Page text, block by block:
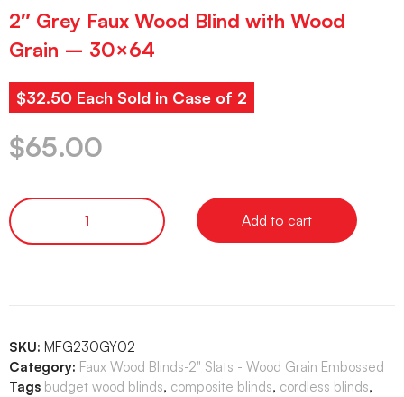
2″ Grey Faux Wood Blind with Wood
Grain – 30×64
$32.50 Each Sold in Case of 2
$65.00
Add to cart
SKU: MFG230GY02
Category: Faux Wood Blinds-2" Slats - Wood Grain Embossed
Tags budget wood blinds, composite blinds, cordless blinds,